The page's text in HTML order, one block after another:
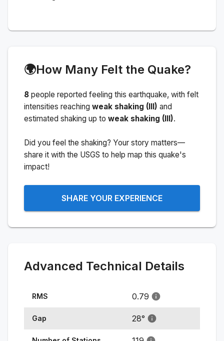
🌍How Many Felt the Quake?
8 people reported feeling this earthquake, with felt
intensities reaching weak shaking (III) and
estimated shaking up to weak shaking (III).
Did you feel the shaking? Your story matters—
share it with the USGS to help map this quake's
impact!
SHARE YOUR EXPERIENCE
Advanced Technical Details
RMS 0.79
Gap 28°